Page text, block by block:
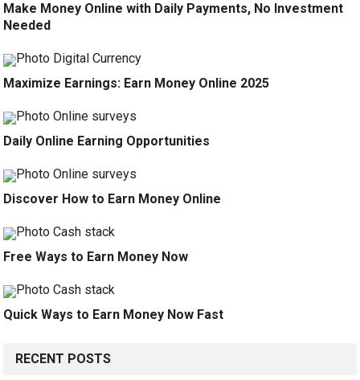
Make Money Online with Daily Payments, No Investment
Needed
Maximize Earnings: Earn Money Online 2025
Daily Online Earning Opportunities
Discover How to Earn Money Online
Free Ways to Earn Money Now
Quick Ways to Earn Money Now Fast
RECENT POSTS